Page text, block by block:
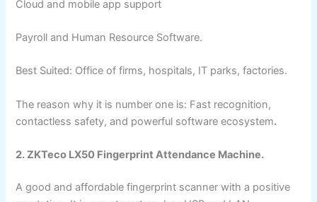
Cloud and mobile app support
Payroll and Human Resource Software.
Best Suited: Office of firms, hospitals, IT parks, factories.
The reason why it is number one is: Fast recognition,
contactless safety, and powerful software ecosystem.
2. ZKTeco LX50 Fingerprint Attendance Machine.
A good and affordable fingerprint scanner with a positive